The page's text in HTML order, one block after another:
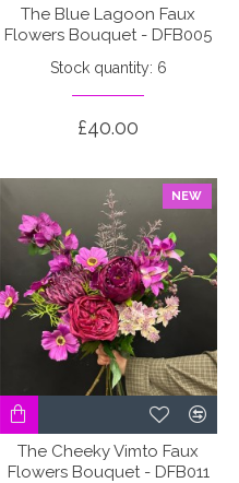
The Blue Lagoon Faux
Flowers Bouquet - DFB005
Stock quantity: 6
£40.00
NEW
The Cheeky Vimto Faux
Flowers Bouquet - DFB011